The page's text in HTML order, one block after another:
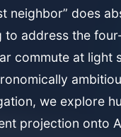
neighbor” does
to address the
commute at light
we explore
projection onto